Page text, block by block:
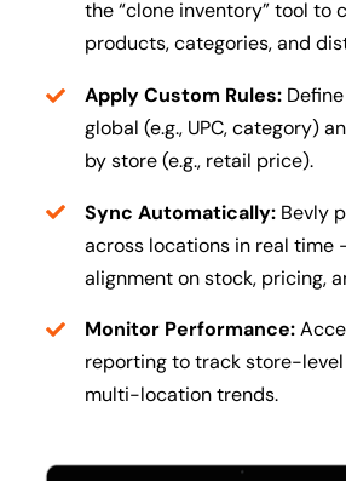
the “clone inventory” tool to
products, categories, and
Apply Custom Rules:
global (e.g., UPC, category)
by store (e.g., retail price).
Sync Automatically: Bevly
across locations in real time
alignment on stock, pricing,
Monitor Performance:
reporting to track store-
multi-location trends.